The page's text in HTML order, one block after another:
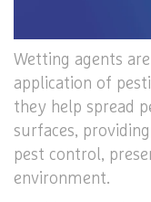
Wetting agents
application of
they help spread
surfaces,
pest control,
environment.